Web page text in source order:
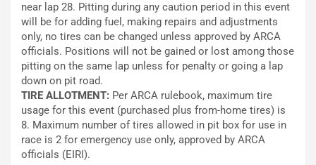
near lap 28. Pitting during any caution period in this event
will be for adding fuel, making repairs and adjustments
only, no tires can be changed unless approved by ARCA
officials. Positions will not be gained or lost among those
pitting on the same lap unless for penalty or going a lap
down on pit road.
TIRE ALLOTMENT: Per ARCA rulebook, maximum tire
usage for this event (purchased plus from-home tires) is
8. Maximum number of tires allowed in pit box for use in
race is 2 for emergency use only, approved by ARCA
officials (EIRI).